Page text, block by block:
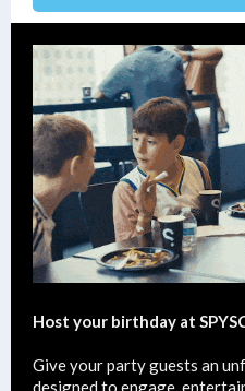
Host your birthday at
Give your party guests an
designed to engage,